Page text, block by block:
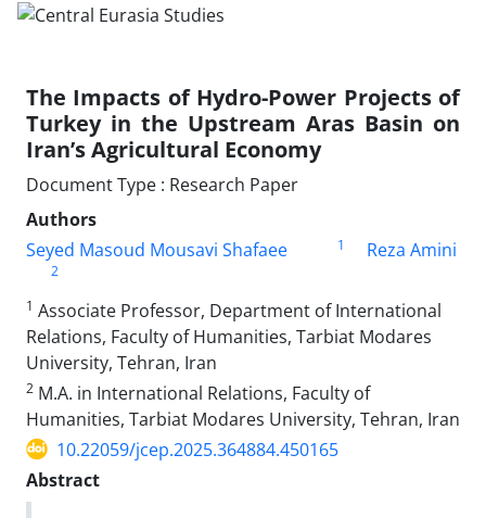
The Impacts of Hydro-Power Projects of
Turkey in the Upstream Aras Basin on
Iran’s Agricultural Economy
Document Type : Research Paper
Authors
Seyed Masoud Mousavi Shafaee
1 Reza Amini
2
1 Associate Professor, Department of International
Relations, Faculty of Humanities, Tarbiat Modares
University, Tehran, Iran
2 M.A. in International Relations, Faculty of
Humanities, Tarbiat Modares University, Tehran, Iran
10.22059/jcep.2025.364884.450165
Abstract